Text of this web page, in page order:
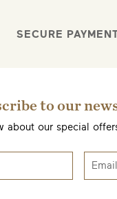
SECURE
to our
about our special